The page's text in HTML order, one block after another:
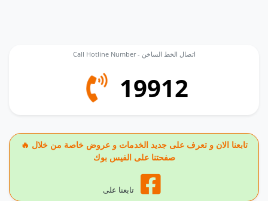
Call Hotline Number - اتصال الخط الساخن
19912
🔥 تابعنا الان و تعرف على جديد الخدمات و عروض خاصة من خلال
صفحتنا على الفيس بوك
تابعنا على